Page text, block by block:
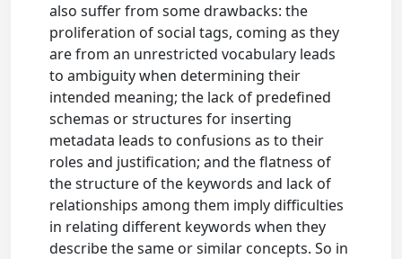
also suffer from some drawbacks: the
proliferation of social tags, coming as they
are from an unrestricted vocabulary leads
to ambiguity when determining their
intended meaning; the lack of predefined
schemas or structures for inserting
metadata leads to confusions as to their
roles and justification; and the flatness of
the structure of the keywords and lack of
relationships among them imply difficulties
in relating different keywords when they
describe the same or similar concepts. So in